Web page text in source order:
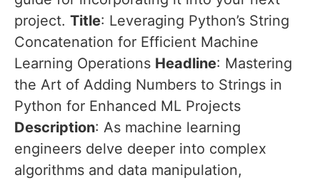
project. Title: Leveraging Python’s String
Concatenation for Efficient Machine
Learning Operations Headline: Mastering
the Art of Adding Numbers to Strings in
Python for Enhanced ML Projects
Description: As machine learning
engineers delve deeper into complex
algorithms and data manipulation,